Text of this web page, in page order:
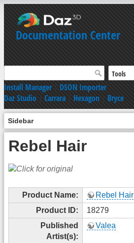
Documentation Center
Install Manager|DSON Importer
Daz Studio|Carrara|Hexagon|Bryce
Sidebar
Rebel Hair
Product Name:
Rebel Hair
Product ID:
18279
Published
Artist(s):
Valea